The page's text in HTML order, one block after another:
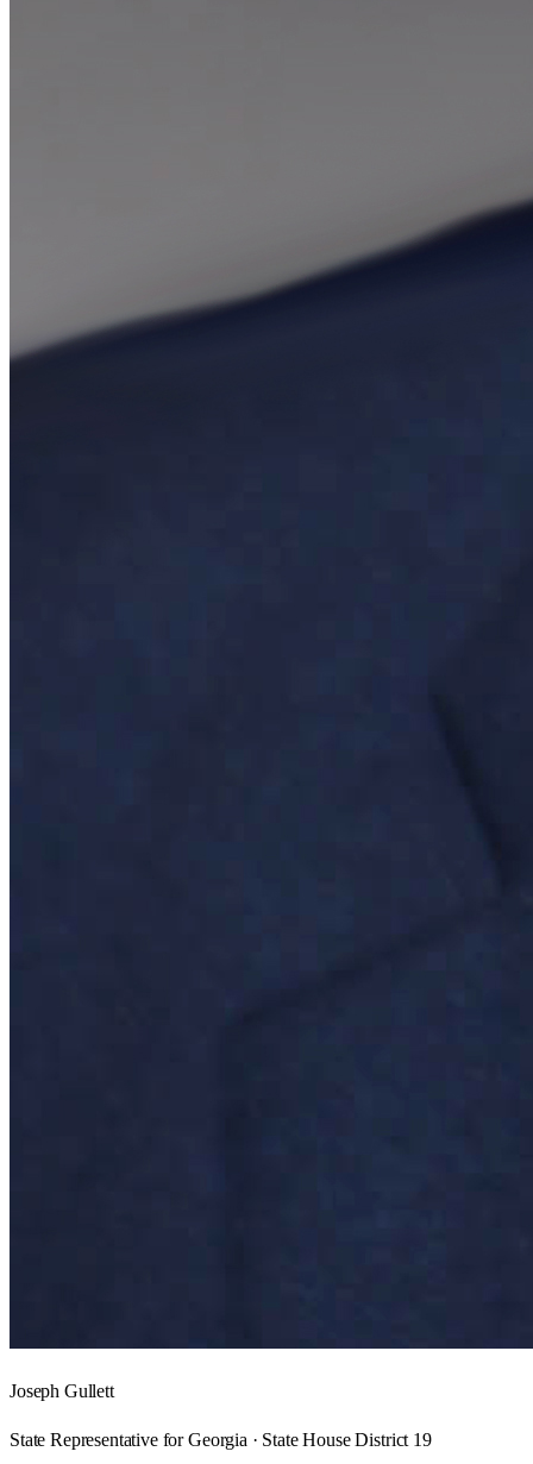
Joseph Gullett
State Representative for Georgia · State House District 19